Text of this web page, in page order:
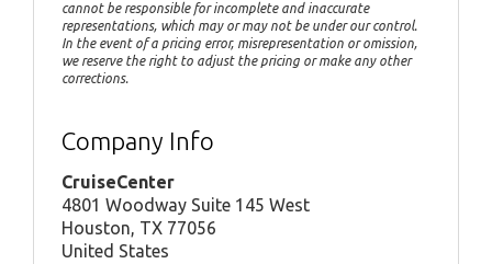
cannot be responsible for incomplete and inaccurate
representations, which may or may not be under our control.
In the event of a pricing error, misrepresentation or omission,
we reserve the right to adjust the pricing or make any other
corrections.
Company Info
CruiseCenter
4801 Woodway Suite 145 West
Houston, TX 77056
United States